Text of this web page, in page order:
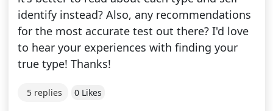
identify instead? Also, any recommendations
for the most accurate test out there? I'd love
to hear your experiences with finding your
true type! Thanks!
5 replies 0 Likes